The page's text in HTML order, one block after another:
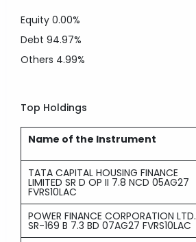
Equity0.00%
Debt94.97%
Others 4.99%
Top Holdings
Name of the Instrument
TATA CAPITAL HOUSING FINANCE
LIMITED SR D OP II 7.8 NCD 05AG27
FVRS10LAC
POWER FINANCE CORPORATION LTD.
SR-169 B 7.3 BD 07AG27 FVRS10LAC